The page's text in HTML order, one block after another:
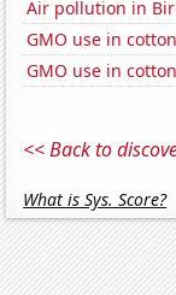
Air pollution in
GMO use in cotton
GMO use in cotton
<< Back to
What is Sys. Score?